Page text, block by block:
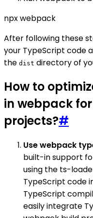
npx webpack
After following these
your TypeScript code
the dist directory of
How to
in webpack
projects?#
Use webpack
built-in support
using the ts-
TypeScript code
TypeScript
easily integrate